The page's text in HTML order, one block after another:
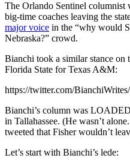
The Orlando Sentinel columnist
big-time coaches leaving the
major voice in the “why would
Nebraska?” crowd.
Bianchi took a similar stance on
Florida State for Texas A&M:
https://twitter.com/
Bianchi’s column was
in Tallahassee. (He wasn’t
tweeted that Fisher wouldn’t
Let’s start with Bianchi’s lede: